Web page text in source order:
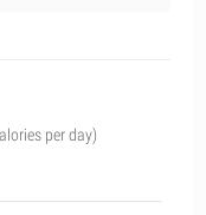
per day)